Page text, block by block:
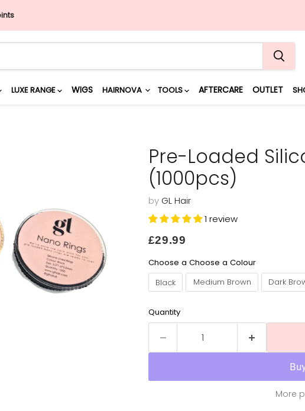
LUXE RANGE WIGS HAIRNOVA TOOLS AFTERCARE OUTLET
Pre-Loaded
(1000pcs)
by GL Hair
1 review
Current price
£29.99
Choose a Choose a Colour
Black
Medium Brown Dark
Quantity
More